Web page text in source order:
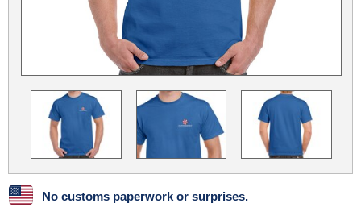
Linux Mint LUG Noris
Manjaro NixOS
OpenEmbedded OpenMandriva
OpenVPN Peppermint Perl
Phoronix Test Suite PostgreSQL
postmarketOS preCICE Privacy Guides
ProjectSakura
No customs paperwork or surprises.